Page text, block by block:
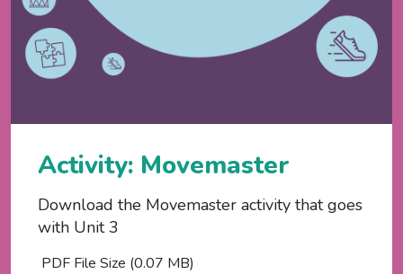
Activity: Movemaster
Download the Movemaster activity that goes
with Unit 3
PDF File Size (0.07 MB)